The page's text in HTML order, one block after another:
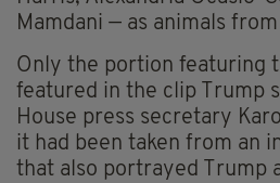
Mamdani — as animals
Only the portion featuring
featured in the clip Trump
House press secretary
it had been taken from an
that also portrayed Trump